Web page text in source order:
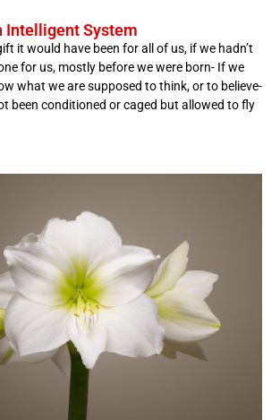
Intelligent System
it would have been for all of us, if we hadn’t
for us, mostly before we were born- If we
what we are supposed to think, or to believe-
been conditioned or caged but allowed to fly